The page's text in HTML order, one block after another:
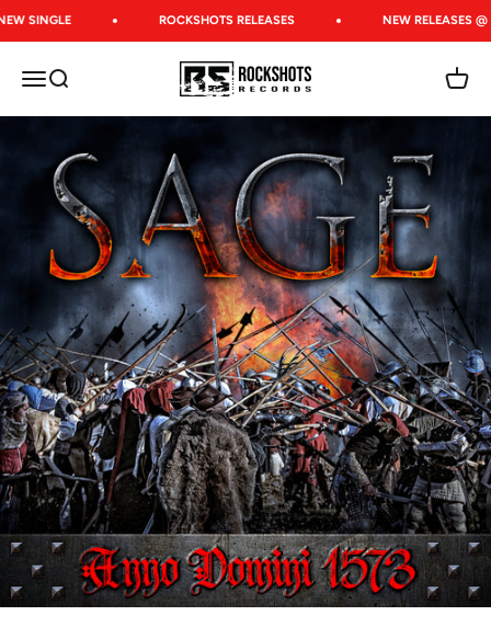
SINGLE ROCKSHOTS RELEASES NEW RELEASES @
Open navigation menu
Open search Rockshots Records Open